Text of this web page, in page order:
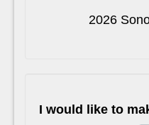
2026
I would like to